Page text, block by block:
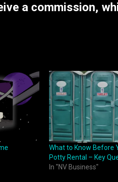
a commission,
What to Know Before
Potty Rental – Key
In "NV Business"